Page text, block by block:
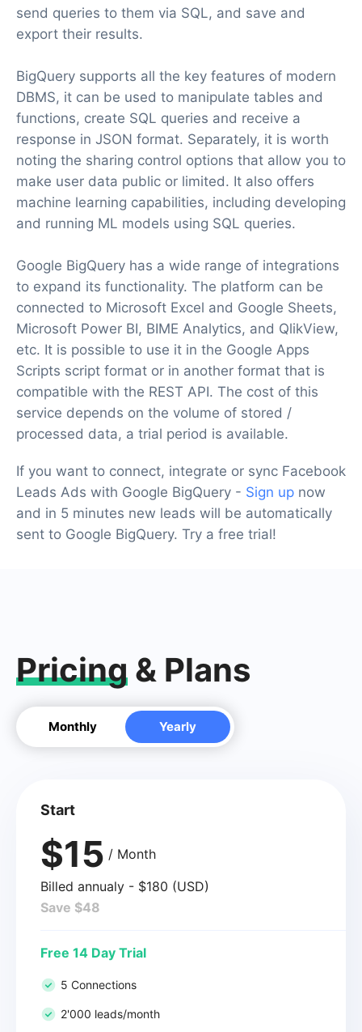
send queries to them via SQL, and save and
export their results.
BigQuery supports all the key features of modern
DBMS, it can be used to manipulate tables and
functions, create SQL queries and receive a
response in JSON format. Separately, it is worth
noting the sharing control options that allow you to
make user data public or limited. It also offers
machine learning capabilities, including developing
and running ML models using SQL queries.
Google BigQuery has a wide range of integrations
to expand its functionality. The platform can be
connected to Microsoft Excel and Google Sheets,
Microsoft Power BI, BIME Analytics, and QlikView,
etc. It is possible to use it in the Google Apps
Scripts script format or in another format that is
compatible with the REST API. The cost of this
service depends on the volume of stored /
processed data, a trial period is available.
If you want to connect, integrate or sync Facebook
Leads Ads with Google BigQuery - Sign up now
and in 5 minutes new leads will be automatically
sent to Google BigQuery. Try a free trial!
Pricing & Plans
Monthly Yearly
Start
$15 / Month
Billed annualy - $180 (USD)
Save $48
Free 14 Day Trial
5 Connections
2'000 leads/month